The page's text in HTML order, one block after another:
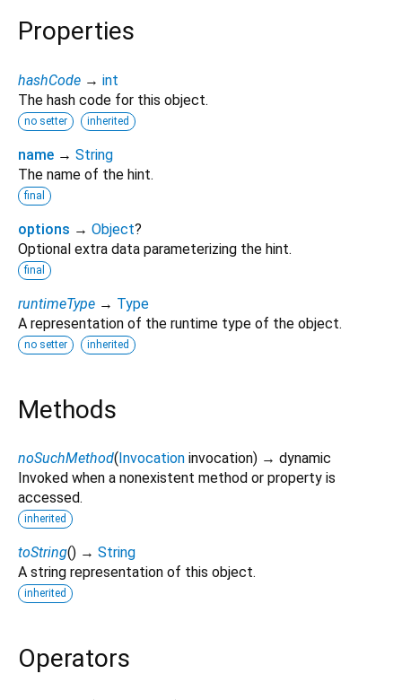
Properties
hashCode → int
The hash code for this object.
no setter inherited
name → String
The name of the hint.
final
options → Object?
Optional extra data parameterizing the hint.
final
runtimeType → Type
A representation of the runtime type of the object.
no setter inherited
Methods
noSuchMethod(Invocation invocation) → dynamic
Invoked when a nonexistent method or property is
accessed.
inherited
toString() → String
A string representation of this object.
inherited
Operators